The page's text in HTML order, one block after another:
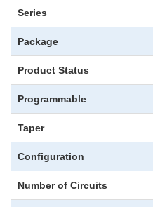
Series
Package
Product Status
Programmable
Taper
Configuration
Number of Circuits